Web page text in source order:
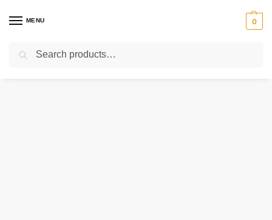
MENU 0
Home Uncategorized / 50581-FJ30A NISSAN COVER – TILT CYLINDER